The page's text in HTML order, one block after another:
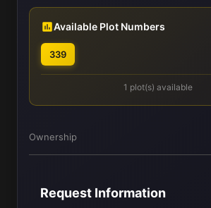
Available Plot Numbers
339
1 plot(s) available
Ownership
Request Information